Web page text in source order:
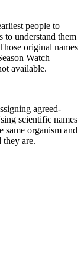
people to
to understand them
original names
Watch
available.
agreed-
scientific names
same organism and
they are.